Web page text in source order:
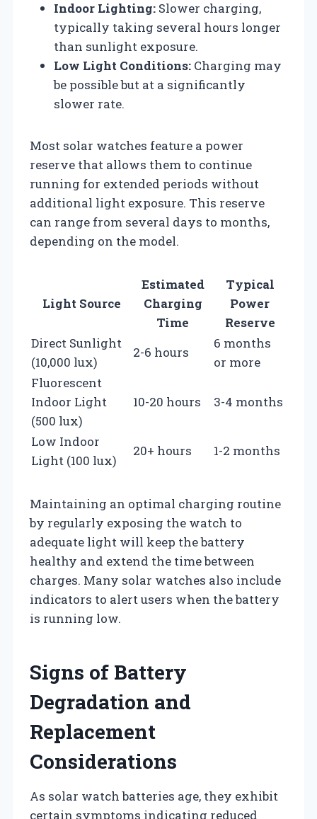
Indoor Lighting: Slower charging,
typically taking several hours longer
than sunlight exposure.
Low Light Conditions: Charging may
be possible but at a significantly
slower rate.
Most solar watches feature a power
reserve that allows them to continue
running for extended periods without
additional light exposure. This reserve
can range from several days to months,
depending on the model.
Light Source
Estimated
Charging
Time
Typical
Power
Reserve
Direct Sunlight
(10,000 lux)
2-6 hours
6 months
or more
Fluorescent
Indoor Light
(500 lux)
10-20 hours 3-4 months
Low Indoor
Light (100 lux)
20+ hours 1-2 months
Maintaining an optimal charging routine
by regularly exposing the watch to
adequate light will keep the battery
healthy and extend the time between
charges. Many solar watches also include
indicators to alert users when the battery
is running low.
Signs of Battery
Degradation and
Replacement
Considerations
As solar watch batteries age, they exhibit
certain symptoms indicating reduced